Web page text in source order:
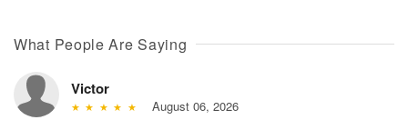
What People Are Saying
Victor
August 06, 2026